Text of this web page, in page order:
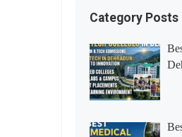
Category Posts